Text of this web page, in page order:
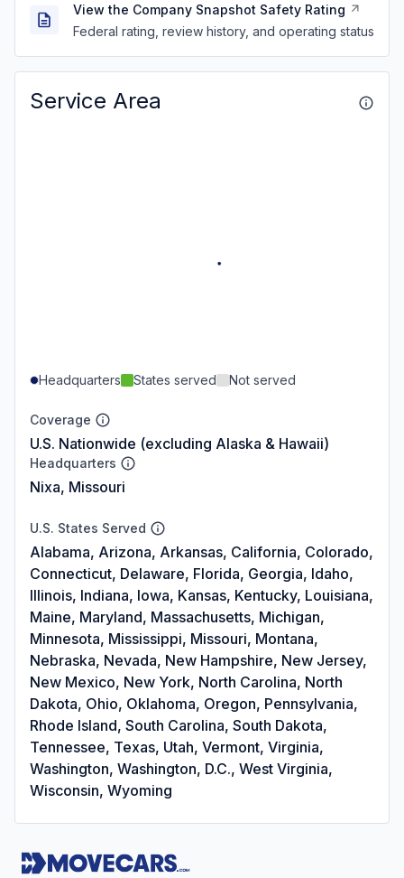
View the Company Snapshot Safety Rating
Federal rating, review history, and operating status
Service Area
Headquarters States served Not served
Coverage
U.S. Nationwide (excluding Alaska & Hawaii)
Headquarters
Nixa, Missouri
U.S. States Served
Alabama, Arizona, Arkansas, California, Colorado,
Connecticut, Delaware, Florida, Georgia, Idaho,
Illinois, Indiana, Iowa, Kansas, Kentucky, Louisiana,
Maine, Maryland, Massachusetts, Michigan,
Minnesota, Mississippi, Missouri, Montana,
Nebraska, Nevada, New Hampshire, New Jersey,
New Mexico, New York, North Carolina, North
Dakota, Ohio, Oklahoma, Oregon, Pennsylvania,
Rhode Island, South Carolina, South Dakota,
Tennessee, Texas, Utah, Vermont, Virginia,
Washington, Washington, D.C., West Virginia,
Wisconsin, Wyoming